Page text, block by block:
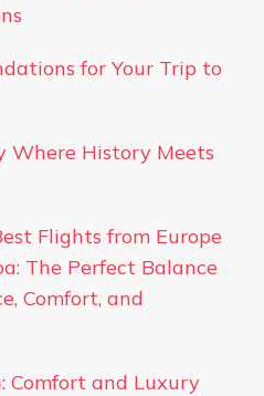
for Your Trip to
Where History Meets
Flights from Europe
The Perfect Balance
Comfort, and
Comfort and Luxury